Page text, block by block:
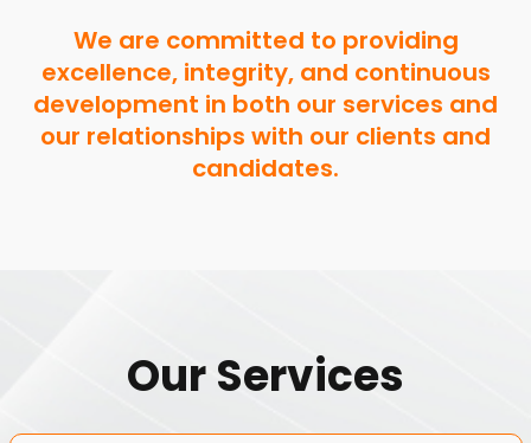
We are committed to providing
excellence, integrity, and continuous
development in both our services and
our relationships with our clients and
candidates.
Our Services